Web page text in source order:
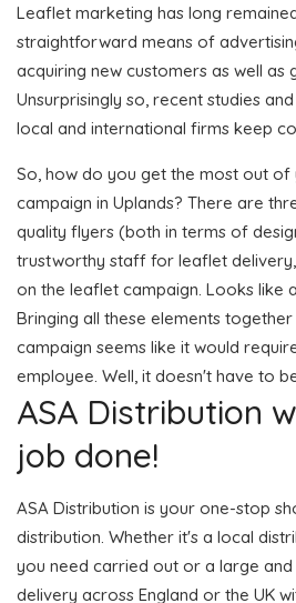
Leaflet marketing has long
straightforward means of
acquiring new customers as well as
Unsurprisingly so, recent studies
local and international firms keep
So, how do you get the most out
campaign in Uplands? There are
quality flyers (both in terms of
trustworthy staff for leaflet
on the leaflet campaign. Looks like
Bringing all these elements
campaign seems like it would
employee. Well, it doesn't have to
ASA Distribution
job done!
ASA Distribution is your one-stop
distribution. Whether it's a local
you need carried out or a large
delivery across England or the UK